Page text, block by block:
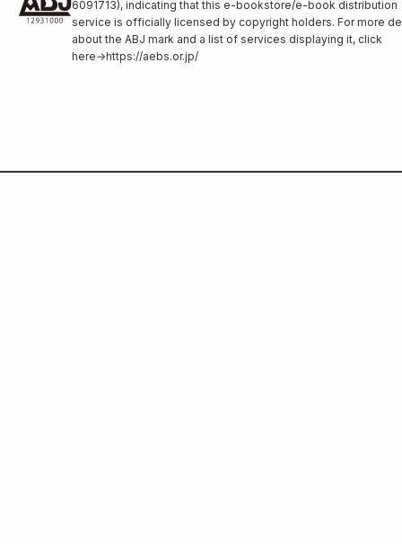
6091713), indicating that this e-bookstore/e-book distribution
service is officially licensed by copyright holders. For more
about the ABJ mark and a list of services displaying it, click
here→https://aebs.or.jp/